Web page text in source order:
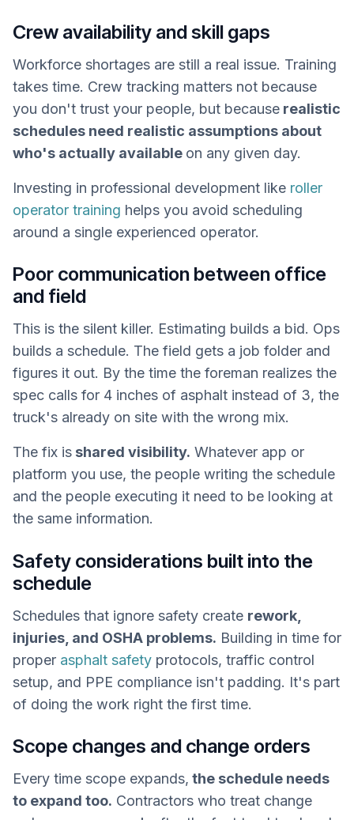
Crew availability and skill gaps
Workforce shortages are still a real issue. Training
takes time. Crew tracking matters not because
you don't trust your people, but because realistic
schedules need realistic assumptions about
who's actually available on any given day.
Investing in professional development like roller
operator training helps you avoid scheduling
around a single experienced operator.
Poor communication between office
and field
This is the silent killer. Estimating builds a bid. Ops
builds a schedule. The field gets a job folder and
figures it out. By the time the foreman realizes the
spec calls for 4 inches of asphalt instead of 3, the
truck's already on site with the wrong mix.
The fix is shared visibility. Whatever app or
platform you use, the people writing the schedule
and the people executing it need to be looking at
the same information.
Safety considerations built into the
schedule
Schedules that ignore safety create rework,
injuries, and OSHA problems. Building in time for
proper asphalt safety protocols, traffic control
setup, and PPE compliance isn't padding. It's part
of doing the work right the first time.
Scope changes and change orders
Every time scope expands, the schedule needs
to expand too. Contractors who treat change